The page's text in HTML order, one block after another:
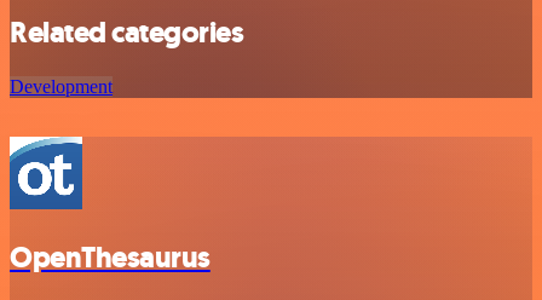
Related categories
Development
OpenThesaurus